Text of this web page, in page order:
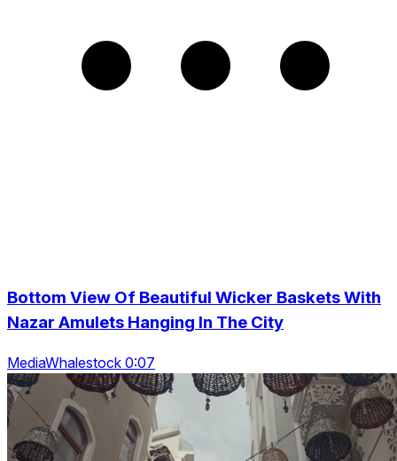
Bottom View Of Beautiful Wicker Baskets With
Nazar Amulets Hanging In The City
MediaWhalestock 0:07